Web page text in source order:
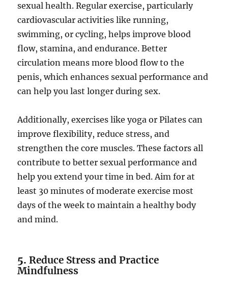
sexual health. Regular exercise, particularly
cardiovascular activities like running,
swimming, or cycling, helps improve blood
flow, stamina, and endurance. Better
circulation means more blood flow to the
penis, which enhances sexual performance and
can help you last longer during sex.
Additionally, exercises like yoga or Pilates can
improve flexibility, reduce stress, and
strengthen the core muscles. These factors all
contribute to better sexual performance and
help you extend your time in bed. Aim for at
least 30 minutes of moderate exercise most
days of the week to maintain a healthy body
and mind.
5.Reduce Stress and Practice
Mindfulness